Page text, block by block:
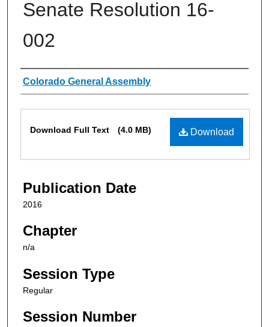
Senate Resolution 16-
002
Authors
Colorado General Assembly
Download
Download Full Text (4.0 MB)
Publication Date
2016
Chapter
n/a
Session Type
Regular
Session Number